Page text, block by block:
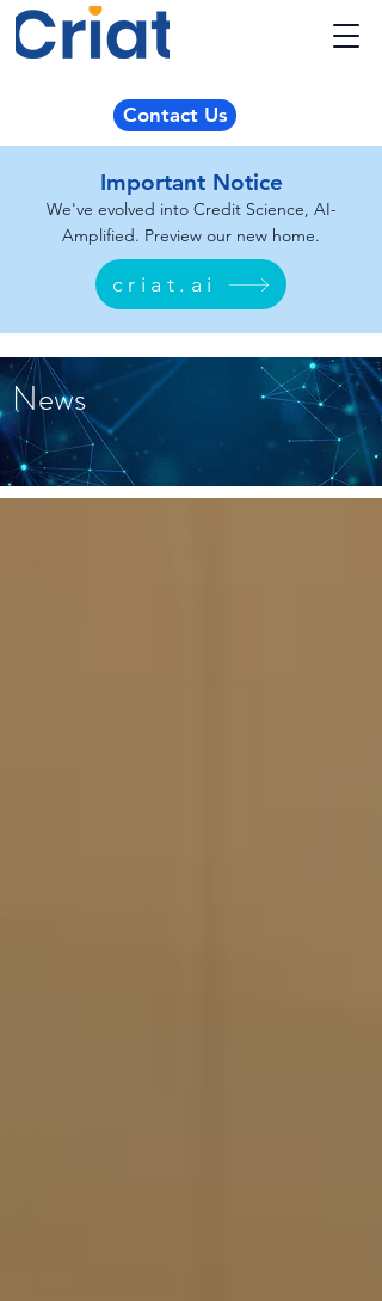
Contact Us
Important Notice
We've evolved into Credit Science, AI-
Amplified. Preview our new home.
criat.ai
News